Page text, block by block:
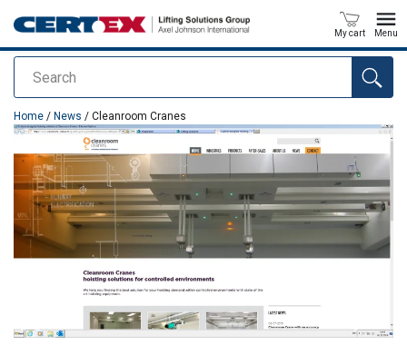
Search
My cart Menu
added to your quote
Home / News / Cleanroom Cranes